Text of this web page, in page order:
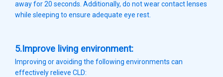
away for 20 seconds. Additionally, do not wear contact lenses
while sleeping to ensure adequate eye rest.
5.Improve living environment:
Improving or avoiding the following environments can
effectively relieve CLD: